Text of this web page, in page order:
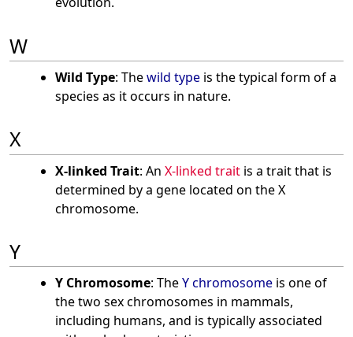
W
Wild Type: Thewild typeis the typical form of a
species as it occurs in nature.
X
X-linked Trait: An X-linked traitis a trait that is
determined by a gene located on the X
chromosome.
Y
Y Chromosome: TheY chromosomeis one of
the two sex chromosomes in mammals,
including humans, and is typically associated